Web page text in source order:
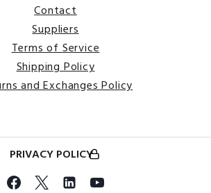
Contact
Suppliers
Terms of Service
Shipping Policy
and Exchanges Policy
PRIVACY POLICY